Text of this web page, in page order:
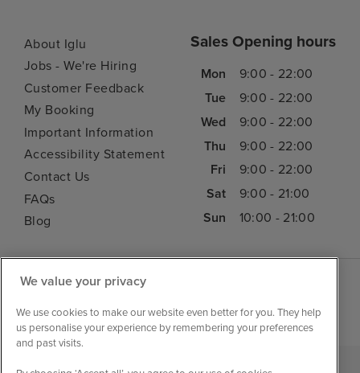
About Iglu
Jobs - We're Hiring
Customer Feedback
My Booking
Important Information
Accessibility Statement
Contact Us
FAQs
Blog
Sales Opening hours
Mon
9:00 - 22:00
Tue
9:00 - 22:00
Wed
9:00 - 22:00
Thu
9:00 - 22:00
Fri
9:00 - 22:00
Sat
9:00 - 21:00
Sun
10:00 - 21:00
We value your privacy
We use cookies to make our website even better for you. They help
us personalise your experience by remembering your preferences
and past visits.